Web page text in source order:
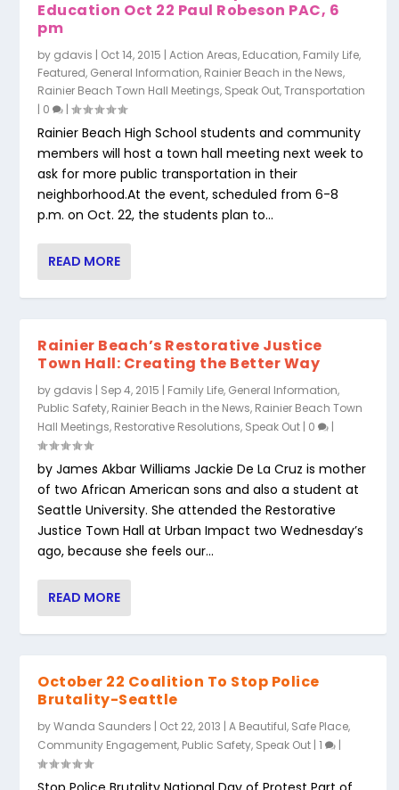
Education Oct 22 Paul Robeson PAC, 6
pm
by gdavis | Oct 14, 2015 |Action Areas, Education, Family Life,
Featured, General Information, Rainier Beach in the News,
Rainier Beach Town Hall Meetings, Speak Out,Transportation
| 0 |
Rainier Beach High School students and community
members will host a town hall meeting next week to
ask for more public transportation in their
neighborhood.At the event, scheduled from 6-8
p.m. on Oct. 22, the students plan to...
READ MORE
Rainier Beach’s Restorative Justice
Town Hall: Creating the Better Way
by gdavis | Sep 4, 2015 | Family Life, General Information,
Public Safety, Rainier Beach in the News, Rainier Beach Town
Hall Meetings, Restorative Resolutions, Speak Out | 0 |
by James Akbar Williams Jackie De La Cruz is mother
of two African American sons and also a student at
Seattle University. She attended the Restorative
Justice Town Hall at Urban Impact two Wednesday’s
ago, because she feels our...
READ MORE
October 22 Coalition To Stop Police
Brutality-Seattle
byWanda Saunders | Oct 22, 2013 |A Beautiful, Safe Place,
Community Engagement, Public Safety, Speak Out |1 |